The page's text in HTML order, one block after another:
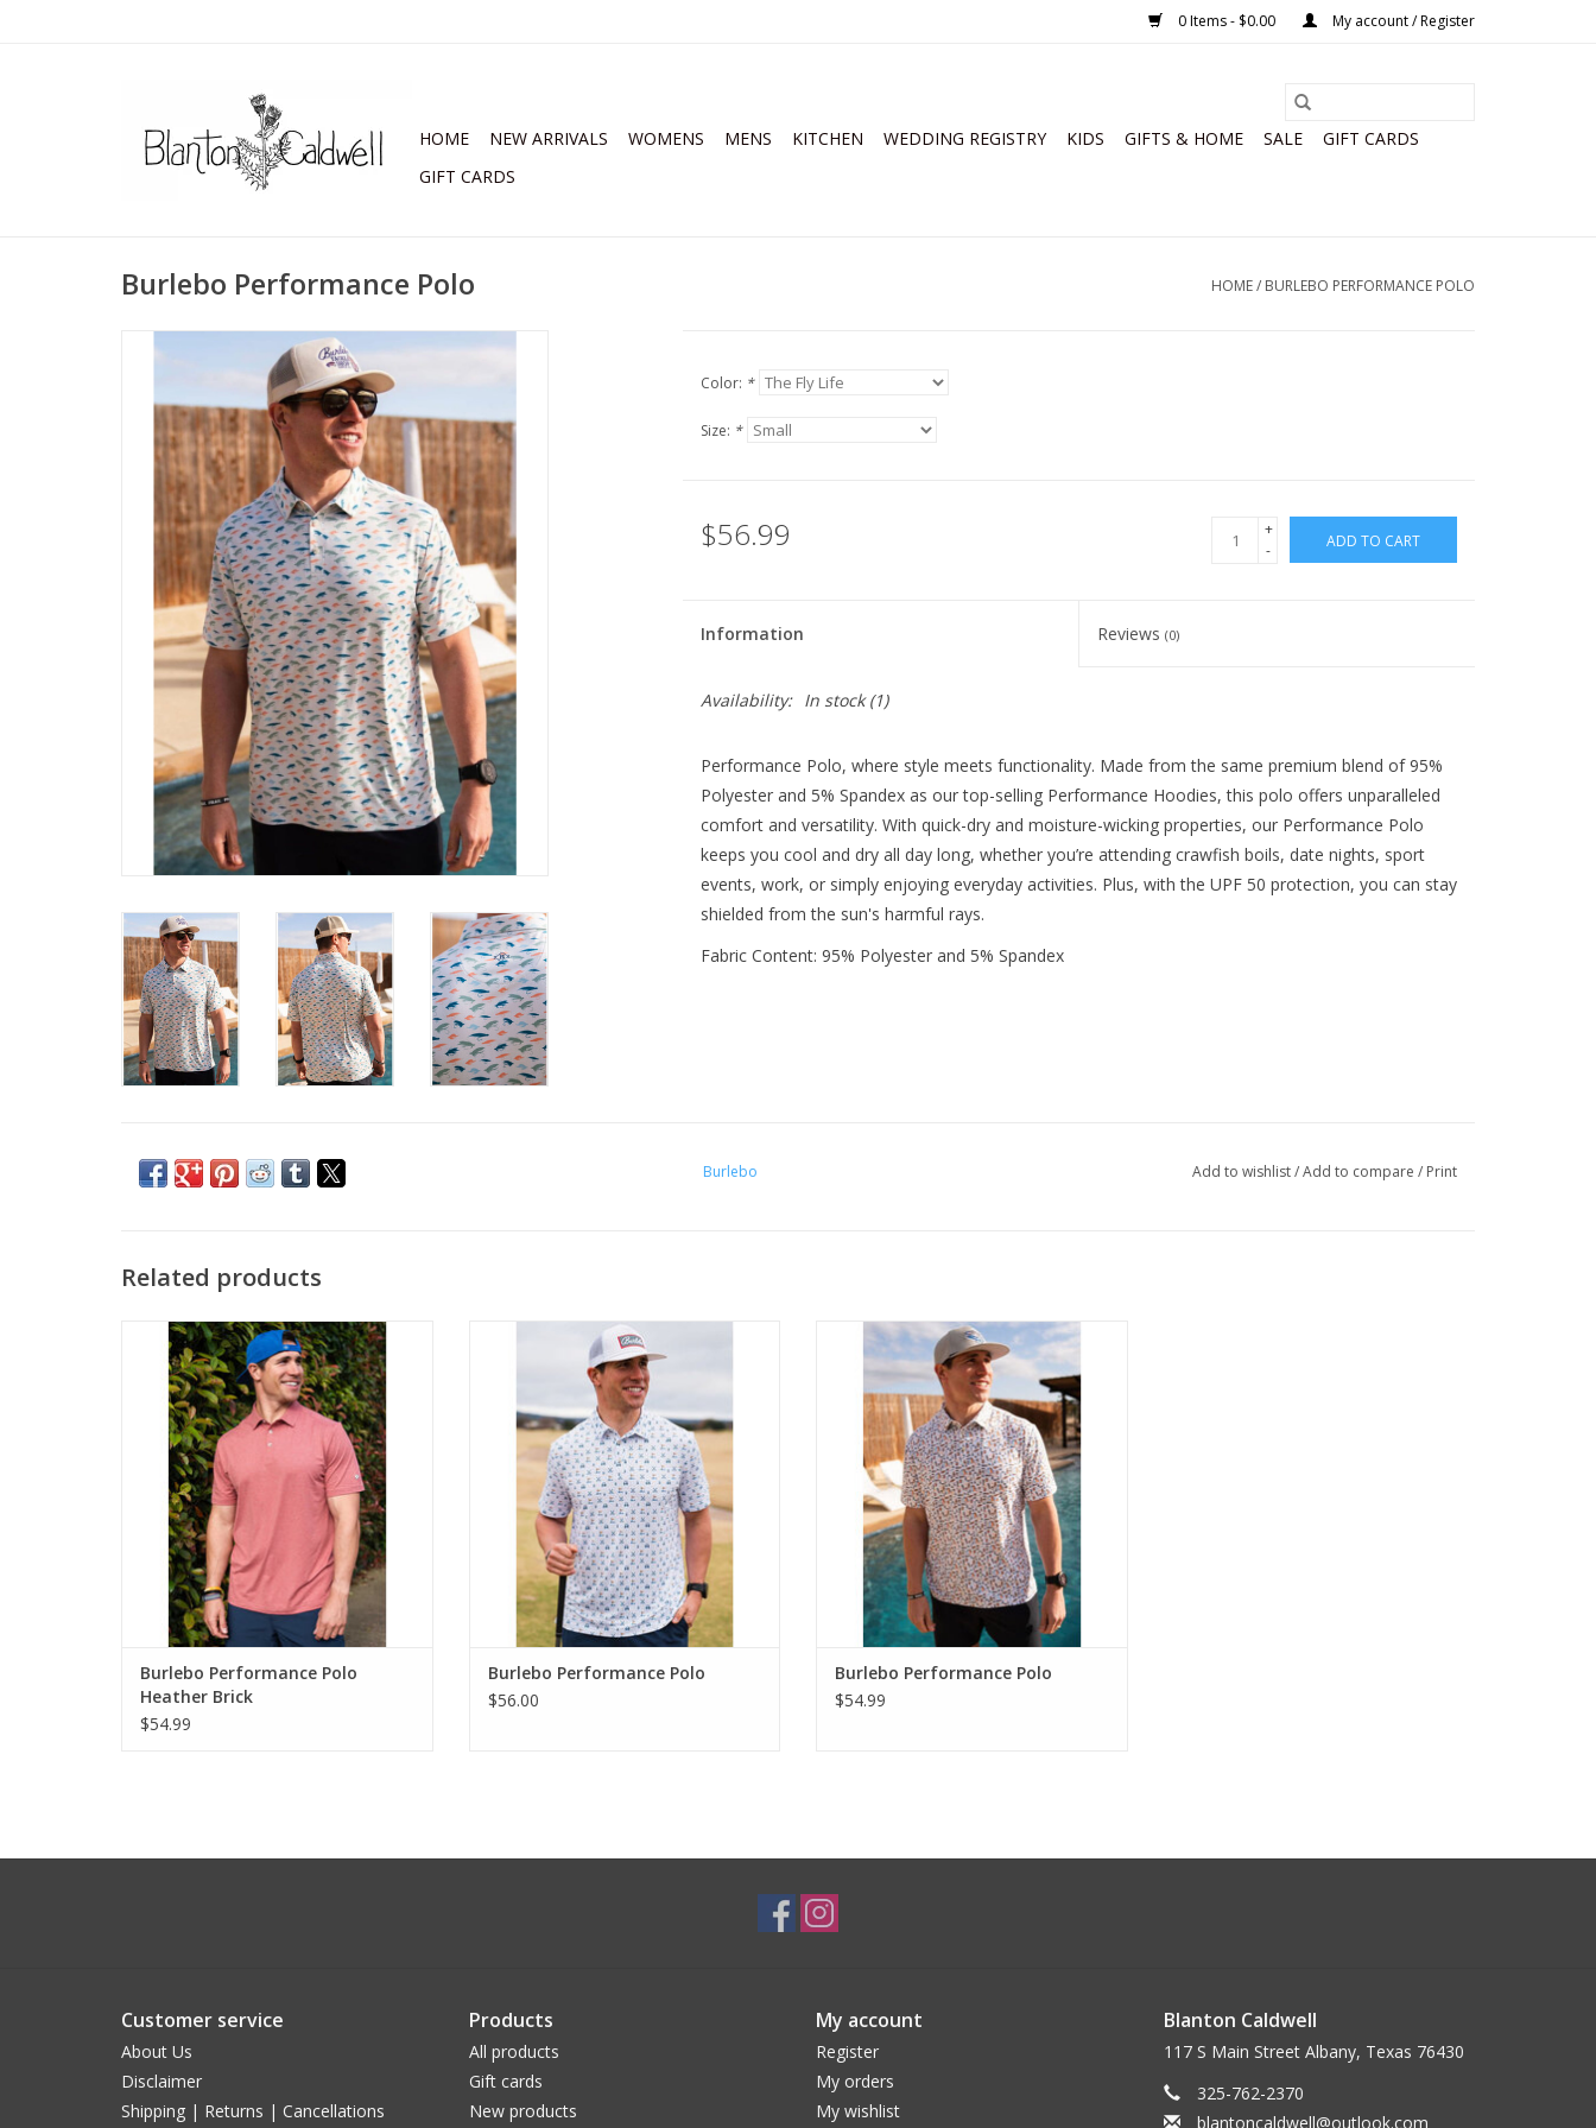
0 Items - $0.00 My account / Register
HOME NEW ARRIVALS WOMENS MENS KITCHEN WEDDING REGISTRY KIDS GIFTS & HOME SALE
GIFT CARDS
GIFT CARDS
Burlebo Performance Polo HOME/ BURLEBO PERFORMANCE POLO
Color: *
Size: *
$56.99
+
-
ADD TO CART
Information Reviews(0)
Availability: In stock(1)
Performance Polo, where style meets functionality. Made from the same premium blend of 95%
Polyester and 5% Spandex as our top-selling Performance Hoodies, this polo offers unparalleled
comfort and versatility. With quick-dry and moisture-wicking properties, our Performance Polo
keeps you cool and dry all day long, whether you’re attending crawfish boils, date nights, sport
events, work, or simply enjoying everyday activities. Plus, with the UPF 50 protection, you can stay
shielded from the sun's harmful rays.
Fabric Content: 95% Polyester and 5% Spandex
Burlebo Add to wishlist/Add to compare / Print
Related products
Burlebo Performance Polo Heather Brick
ADD TO CART
Burlebo Performance Polo
Heather Brick
$54.99
Burlebo Performance Polo
ADD TO CART
Burlebo Performance Polo
$56.00
Burlebo Performance Polo
ADD TO CART
Burlebo Performance Polo
$54.99
Customer service
About Us
Disclaimer
Shipping | Returns | Cancellations
Products
All products
Gift cards
New products
My account
Register
My orders
My wishlist
Blanton Caldwell
117 S Main Street Albany, Texas 76430
325-762-2370
blantoncaldwell@outlook.com